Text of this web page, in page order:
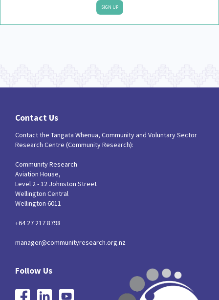
SIGN UP
Contact Us
Contact the Tangata Whenua, Community and Voluntary Sector
Research Centre (Community Research):
Community Research
Aviation House,
Level 2 - 12 Johnston Street
Wellington Central
Wellington 6011
+64 27 217 8798
manager@communityresearch.org.nz